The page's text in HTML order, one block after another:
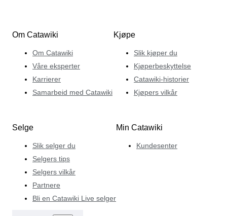
Om Catawiki
Om Catawiki
Våre eksperter
Karrierer
Samarbeid med Catawiki
Kjøpe
Slik kjøper du
Kjøperbeskyttelse
Catawiki-historier
Kjøpers vilkår
Selge
Slik selger du
Selgers tips
Selgers vilkår
Partnere
Bli en Catawiki Live selger
Min Catawiki
Kundesenter